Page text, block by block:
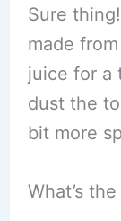
Sure
made
juice for a
dust the
bit more
What’s